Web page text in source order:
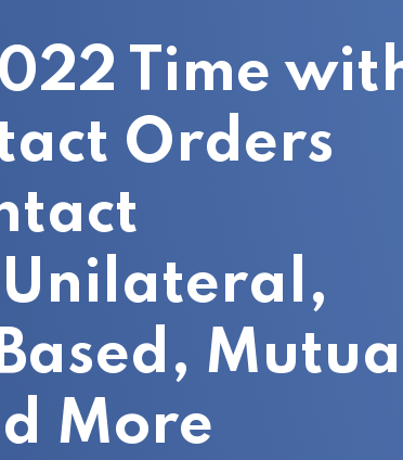
Time
Orders
More